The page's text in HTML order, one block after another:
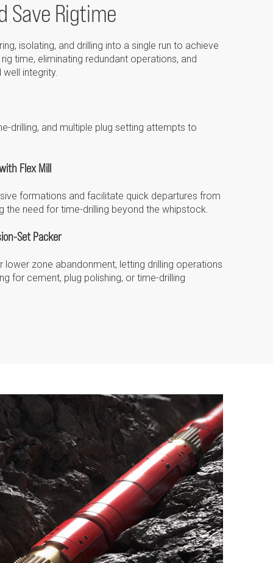
Tick to subscribe
Save Rigtime
isolating, and drilling into a single run to achieve
time, eliminating redundant operations, and
integrity.
drilling, and multiple plug setting attempts to
Flex Mill
formations and facilitate quick departures from
the need for time-drilling beyond the whipstock.
Set Packer
lower zone abandonment, letting drilling operations
for cement, plug polishing, or time-drilling